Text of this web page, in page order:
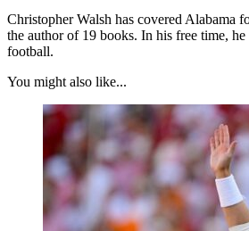
Christopher Walsh has covered Alabama
the author of 19 books. In his free time,
football.
You might also like...